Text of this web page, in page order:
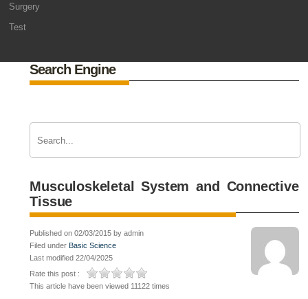
Surgery
Test
Search Engine
Musculoskeletal System and Connective
Tissue
Published on 02/03/2015 by admin
Filed under Basic Science
Last modified 22/04/2025
Rate this post :
This article have been viewed 11122 times